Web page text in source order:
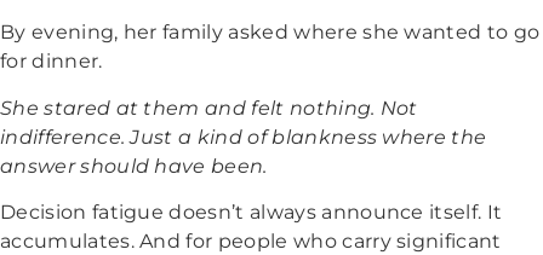
By evening, her family asked where she wanted to go
for dinner.
She stared at them and felt nothing. Not
indifference. Just a kind of blankness where the
answer should have been.
Decision fatigue doesn’t always announce itself. It
accumulates. And for people who carry significant